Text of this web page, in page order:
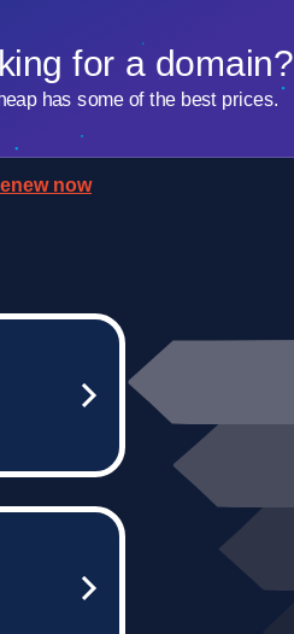
for a domain?
has some of the best prices.
now